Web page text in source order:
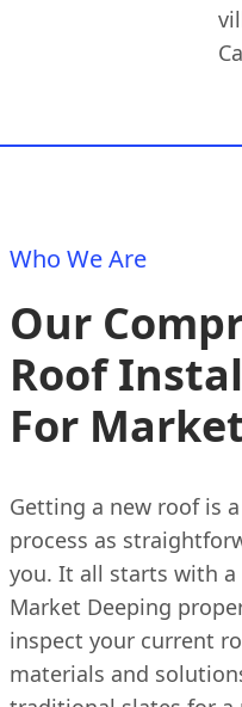
Who We Are
Our
Roof
For
Getting a new roof is
process as
you. It all starts with
Market Deeping
inspect your current
materials and